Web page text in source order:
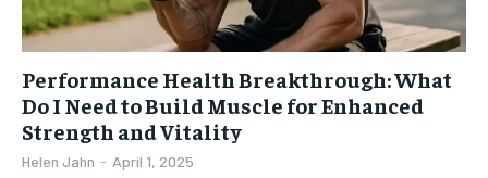
Performance Health Breakthrough: What
Do I Need to Build Muscle for Enhanced
Strength and Vitality
Helen Jahn - April 1, 2025